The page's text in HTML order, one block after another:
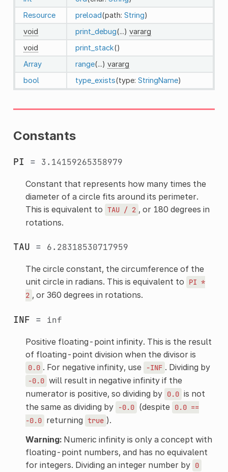
Resource
preload(path: String)
void
print_debug(...) vararg
void
print_stack()
Array
range(...) vararg
bool
type_exists(type: StringName)
Constants
PI = 3.14159265358979
Constant that represents how many times the
diameter of a circle fits around its perimeter.
This is equivalent to TAU / 2 , or 180 degrees in
rotations.
TAU = 6.28318530717959
The circle constant, the circumference of the
unit circle in radians. This is equivalent to
PI *
2 , or 360 degrees in rotations.
INF = inf
Positive floating-point infinity. This is the result
of floating-point division when the divisor is
0.0 . For negative infinity, use -INF . Dividing by
-0.0 will result in negative infinity if the
numerator is positive, so dividing by 0.0 is not
the same as dividing by
-0.0 (despite 0.0 ==
-0.0 returning true ).
Warning:Numeric infinity is only a concept with
floating-point numbers, and has no equivalent
for integers. Dividing an integer number by 0